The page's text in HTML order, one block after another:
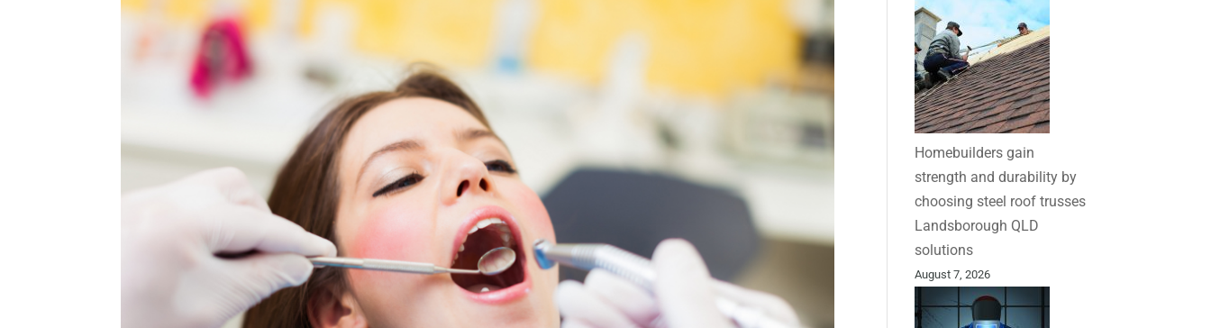
Homebuilders gain
strength and durability by
choosing steel roof trusses
Landsborough QLD
solutions
August 7, 2026